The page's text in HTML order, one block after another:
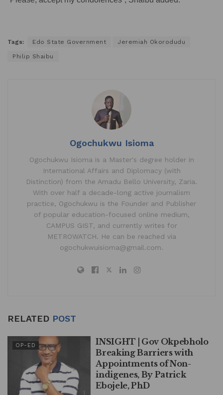
Tags: Edo State Government Jeremiah Okorodudu
Philip Shaibu
Ogochukwu Isioma
Ogochukwu Isioma is a Master's degree holder in
International Affairs and Diplomacy (with
Distinction) from the Amadu Bello University, Zaria.
With over half a decade-long active journalism
practice, Ogochukwu is the Founder and Publisher
of popular education-focused online medium,
CAMPUS GIST, and currently writes for
METROWATCH. He can be reached via
ogochukwuisioma@gmail.com.
RELATED POST
OP-ED
INSIGHT | Gov Okpebholo
Breaking Barriers with
Appointments of Non-
indigenes, By Patrick
Ebojele, PhD